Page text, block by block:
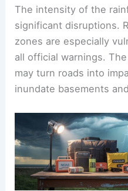
drainage systems,
environments and low-
The intensity of the
significant disruptions.
zones are especially
may turn roads into
inundate basements